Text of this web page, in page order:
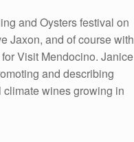
and Oysters festival on
Jaxon, and of course with
Visit Mendocino. Janice
and describing
wines growing in